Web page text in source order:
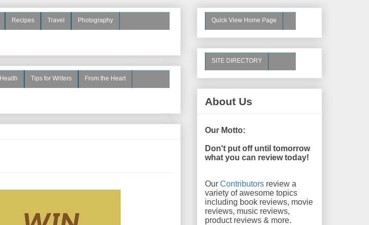
Recipes Travel Photography
Health Tips for Writers From the Heart
Quick View Home Page
SITE DIRECTORY
About Us
Our Motto:
Don't put off until tomorrow
what you can review today!
Our Contributors review a
variety of awesome topics
including book reviews, movie
reviews, music reviews,
product reviews & more.